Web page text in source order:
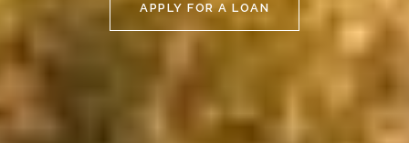
APPLY FOR A LOAN